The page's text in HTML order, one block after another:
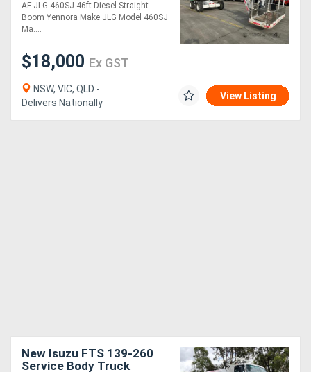
AF JLG 460SJ 46ft Diesel Straight
Boom Yennora Make JLG Model 460SJ
Ma....
$18,000 Ex GST
NSW, VIC, QLD -
Delivers Nationally
View Listing
New Isuzu FTS 139-260
Service Body Truck